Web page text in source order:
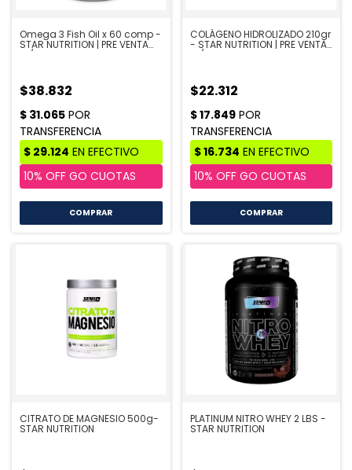
Omega 3 Fish Oil x 60 comp -
STAR NUTRITION | PRE VENTA
10/8
$38.832
COLÁGENO HIDROLIZADO 210gr
- STAR NUTRITION | PRE VENTA
10/8
$22.312
COMPRAR
CITRATO DE MAGNESIO 500g-
STAR NUTRITION
PLATINUM NITRO WHEY 2 LBS -
STAR NUTRITION